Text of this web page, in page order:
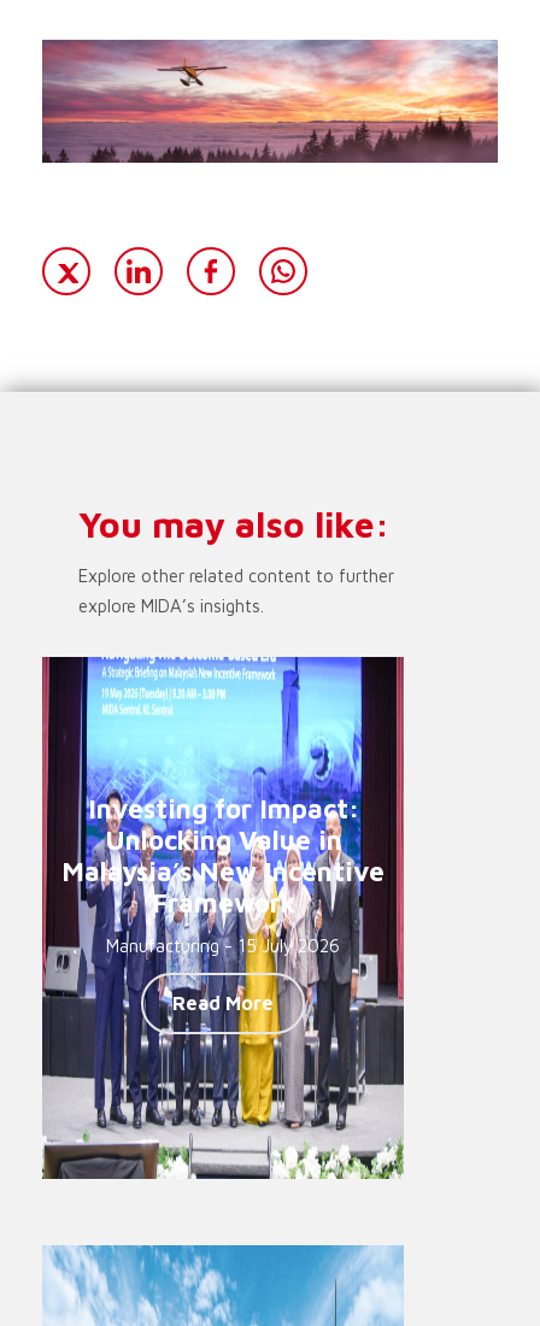
You may also like:
Explore other related content to further
explore MIDA’s insights.
Investing for Impact:
Unlocking Value in
Malaysia’s New Incentive
Framework
Manufacturing - 15 July 2026
Read More